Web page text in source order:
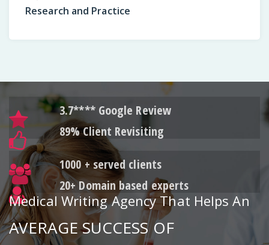
and
Research and Practice
3.7**** Google Review
89% Client Revisiting
1000 + served clients
20+ Domain based experts
Medical Writing Agency That Helps An
AVERAGE SUCCESS OF